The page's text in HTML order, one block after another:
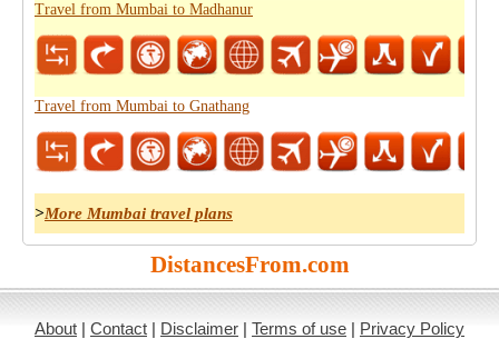
Travel from Mumbai to Madhanur
Travel from Mumbai to Gnathang
>More Mumbai travel plans
DistancesFrom.com
About | Contact | Disclaimer | Terms of use | Privacy Policy